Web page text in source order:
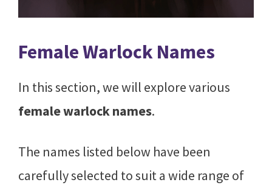
Female Warlock Names
In this section, we will explore various
female warlock names.
The names listed below have been
carefully selected to suit a wide range of